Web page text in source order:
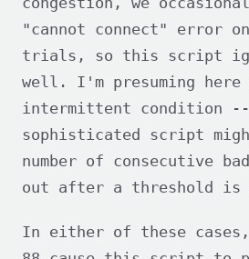
"cannot connect" error
trials, so this script
well. I'm presuming
intermittent condition --
sophisticated script
number of consecutive
out after a threshold is
In either of these